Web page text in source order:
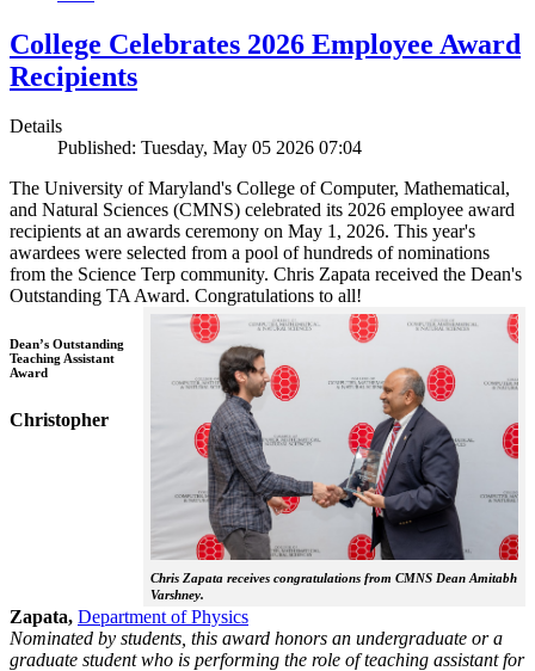
College Celebrates 2026 Employee Award
Recipients
Details
Published: Tuesday, May 05 2026 07:04
The University of Maryland's College of Computer, Mathematical,
and Natural Sciences (CMNS) celebrated its 2026 employee award
recipients at an awards ceremony on May 1, 2026. This year's
awardees were selected from a pool of hundreds of nominations
from the Science Terp community. Chris Zapata received the Dean's
Outstanding TA Award. Congratulations to all!
Chris Zapata receives congratulations from CMNS Dean Amitabh
Varshney.
Dean’s Outstanding
Teaching Assistant
Award
Christopher
Zapata, Department of Physics
Nominated by students, this award honors an undergraduate or a
graduate student who is performing the role of teaching assistant for